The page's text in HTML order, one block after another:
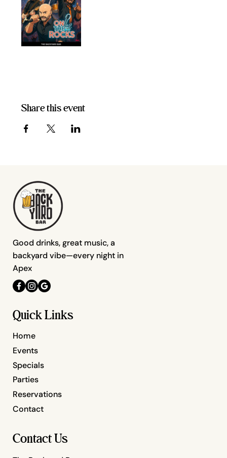
Share this event
Quick Links
Home
Specials
Parties
Events
Reservations
Contact
Contact Us
Good drinks, great music, a
backyard vibe—every night in
Apex